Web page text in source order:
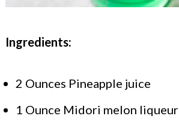
Ingredients:
2 Ounces Pineapple juice
1 Ounce Midori melon liqueur